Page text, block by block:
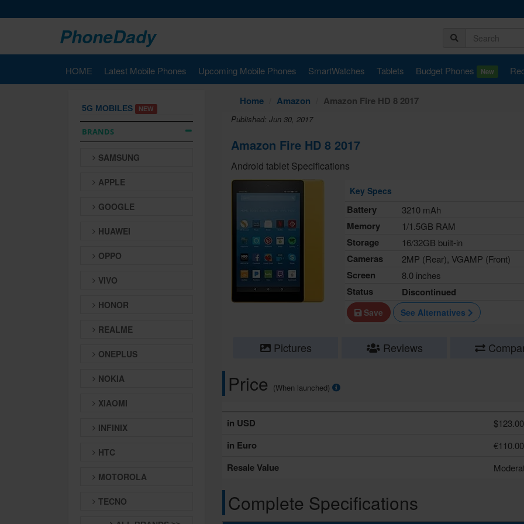
PhoneDady
HOME Latest Mobile Phones Upcoming Mobile Phones SmartWatches Tablets Budget Phones New
5G MOBILES NEW
BRANDS
SAMSUNG
APPLE
GOOGLE
HUAWEI
OPPO
VIVO
HONOR
REALME
ONEPLUS
NOKIA
XIAOMI
INFINIX
HTC
MOTOROLA
TECNO
Home Amazon Amazon Fire HD 8 2017
Published: Jun 30, 2017
Amazon Fire HD 8 2017
Android tablet Specifications
Key Specs
Battery 3210 mAh
Memory 1/1.5GB RAM
Storage 16/32GB built-in
Cameras 2MP (Rear), VGAMP (Front)
Screen 8.0 inches
Status Discontinued
Save See Alternatives
Pictures Reviews
Price (When launched)
in USD $123.00
in Euro €110.00
Resale Value
Complete Specifications